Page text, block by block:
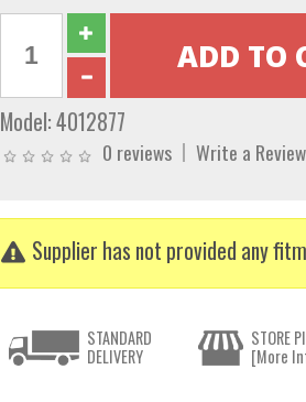
Model:4012877
0 reviews Write a Review
Supplier has not provided any
STANDARD
DELIVERY
STORE
[More